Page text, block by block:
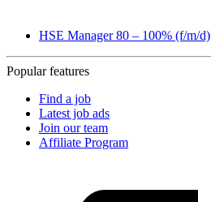
HSE Manager 80 – 100% (f/m/d)
Popular features
Find a job
Latest job ads
Join our team
Affiliate Program